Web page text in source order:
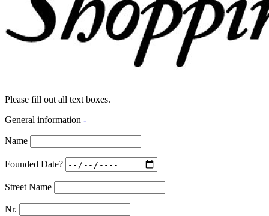
Please fill out all text boxes.
General information -
Name
Founded Date?
Street Name
Nr.